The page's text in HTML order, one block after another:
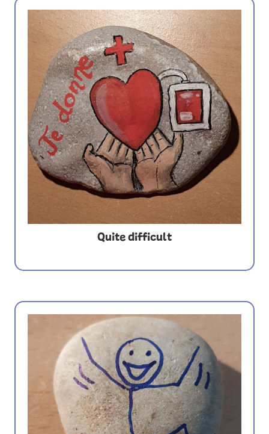
Quite difficult